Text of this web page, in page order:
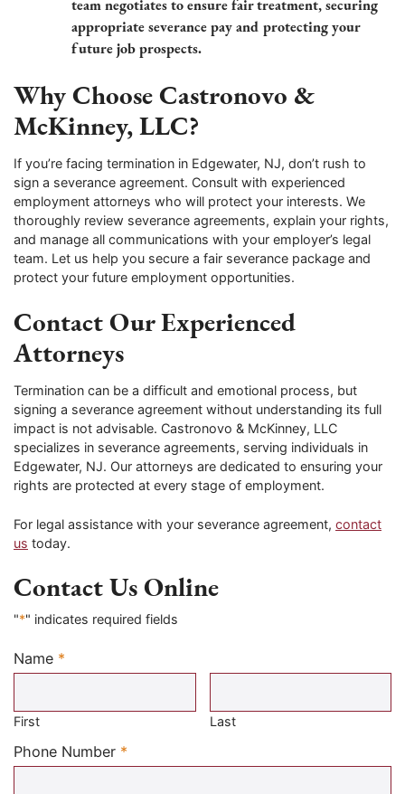
team negotiates to ensure fair treatment, securing
appropriate severance pay and protecting your
future job prospects.
Why Choose Castronovo &
McKinney, LLC?
If you’re facing termination in Edgewater, NJ, don’t rush to
sign a severance agreement. Consult with experienced
employment attorneys who will protect your interests. We
thoroughly review severance agreements, explain your rights,
and manage all communications with your employer’s legal
team. Let us help you secure a fair severance package and
protect your future employment opportunities.
Contact Our Experienced
Attorneys
Termination can be a difficult and emotional process, but
signing a severance agreement without understanding its full
impact is not advisable. Castronovo & McKinney, LLC
specializes in severance agreements, serving individuals in
Edgewater, NJ. Our attorneys are dedicated to ensuring your
rights are protected at every stage of employment.
For legal assistance with your severance agreement, contact
us today.
Contact Us Online
"*" indicates required fields
Name *
Required
First Last
Phone Number *